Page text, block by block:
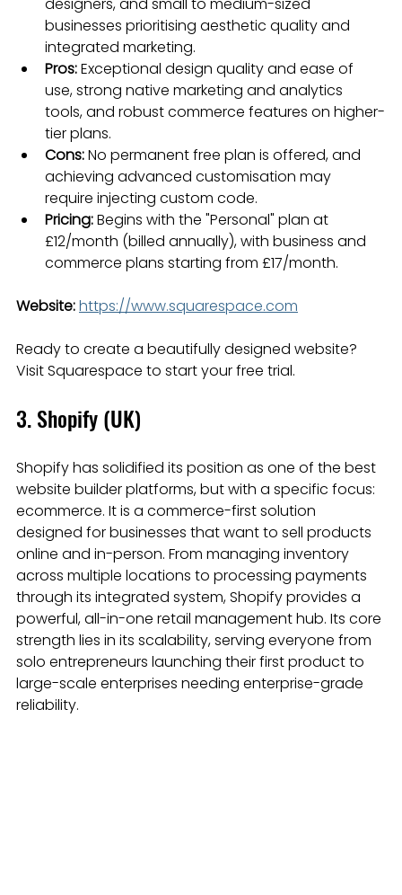
businesses prioritising aesthetic quality and
integrated marketing.
Pros: Exceptional design quality and ease of
use, strong native marketing and analytics
tools, and robust commerce features on higher-
tier plans.
Cons: No permanent free plan is offered, and
achieving advanced customisation may
require injecting custom code.
Pricing: Begins with the "Personal" plan at
£12/month (billed annually), with business and
commerce plans starting from £17/month.
Website:https://www.squarespace.com
Ready to create a beautifully designed website?
Visit Squarespace to start your free trial.
3. Shopify (UK)
Shopify has solidified its position as one of the best
website builder platforms, but with a specific focus:
ecommerce. It is a commerce-first solution
designed for businesses that want to sell products
online and in-person. From managing inventory
across multiple locations to processing payments
through its integrated system, Shopify provides a
powerful, all-in-one retail management hub. Its core
strength lies in its scalability, serving everyone from
solo entrepreneurs launching their first product to
large-scale enterprises needing enterprise-grade
reliability.